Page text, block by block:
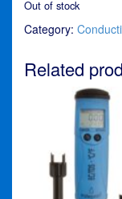
Out of stock
Category:
Related